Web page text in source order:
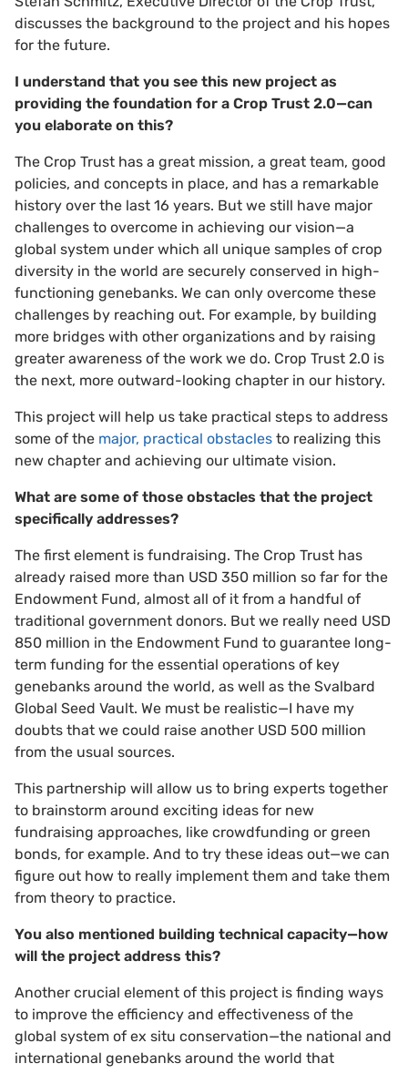
discusses the background to the project and his hopes
for the future.
I understand that you see this new project as
providing the foundation for a Crop Trust 2.0—can
you elaborate on this?
The Crop Trust has a great mission, a great team, good
policies, and concepts in place, and has a remarkable
history over the last 16 years. But we still have major
challenges to overcome in achieving our vision—a
global system under which all unique samples of crop
diversity in the world are securely conserved in high-
functioning genebanks. We can only overcome these
challenges by reaching out. For example, by building
more bridges with other organizations and by raising
greater awareness of the work we do. Crop Trust 2.0 is
the next, more outward-looking chapter in our history.
This project will help us take practical steps to address
some of the major, practical obstacles to realizing this
new chapter and achieving our ultimate vision.
What are some of those obstacles that the project
specifically addresses?
The first element is fundraising. The Crop Trust has
already raised more than USD 350 million so far for the
Endowment Fund, almost all of it from a handful of
traditional government donors. But we really need USD
850 million in the Endowment Fund to guarantee long-
term funding for the essential operations of key
genebanks around the world, as well as the Svalbard
Global Seed Vault. We must be realistic—I have my
doubts that we could raise another USD 500 million
from the usual sources.
This partnership will allow us to bring experts together
to brainstorm around exciting ideas for new
fundraising approaches, like crowdfunding or green
bonds, for example. And to try these ideas out—we can
figure out how to really implement them and take them
from theory to practice.
You also mentioned building technical capacity—how
will the project address this?
Another crucial element of this project is finding ways
to improve the efficiency and effectiveness of the
global system of ex situ conservation—the national and
international genebanks around the world that